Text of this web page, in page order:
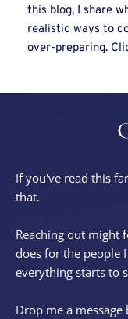
this blog, I share
realistic ways to
over-preparing.
If you've read this
that.
Reaching out might
does for the people
everything starts to
Drop me a